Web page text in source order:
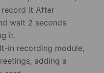
it After
wait 2 seconds
it.
in recording module,
adding a